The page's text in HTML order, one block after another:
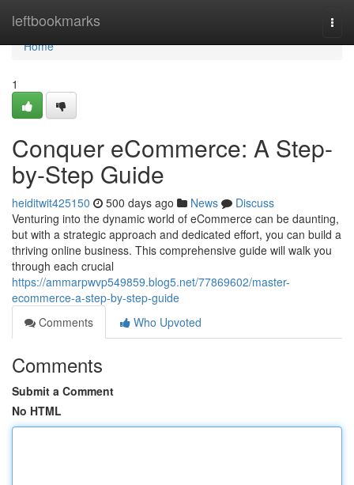
leftbookmarks
Home
Home
1
Conquer eCommerce: A Step-
by-Step Guide
heiditwit425150 500 days ago News
Discuss
Venturing into the dynamic world of eCommerce can be daunting,
but with a strategic approach and dedicated effort, you can build a
thriving online business. This comprehensive guide will walk you
through each crucial
https://ammarpwvp549859.blog5.net/77869602/master-
ecommerce-a-step-by-step-guide
Comments
Who Upvoted
Comments
Submit a Comment
No HTML